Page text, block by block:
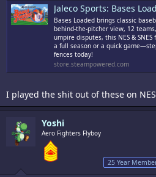
Jaleco Sports: Bases
Bases Loaded brings classic
behind-the-pitcher view, 12
umpire disputes, this NES &
a full season or a quick
fences today!
store.steampowered.com
I played the shit out of these on
Yoshi
Aero Fighters Flyboy
25 Year